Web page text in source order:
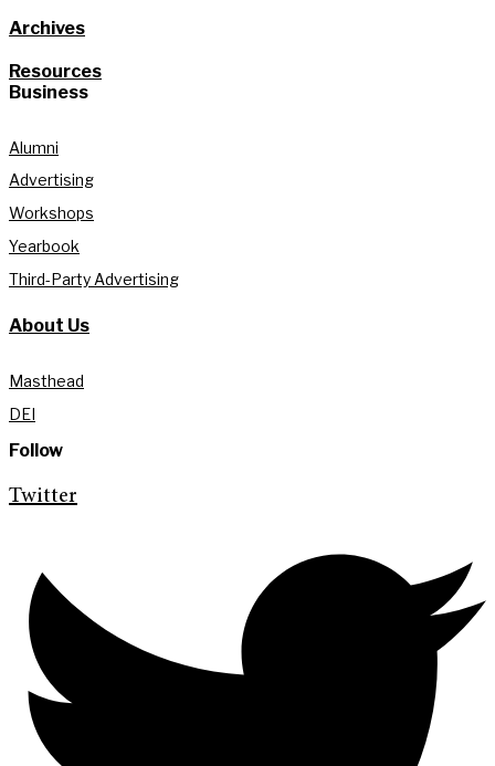
Archives
Resources
Business
Alumni
Advertising
Workshops
Yearbook
Third-Party Advertising
About Us
Masthead
DEI
Follow
Twitter